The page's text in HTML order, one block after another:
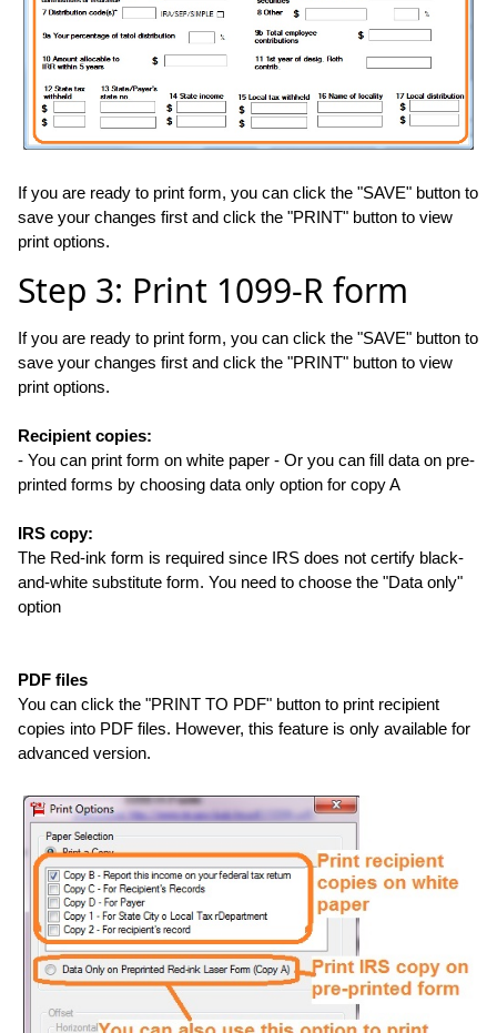
If you are ready to print form, you can click the "SAVE" button to
save your changes first and click the "PRINT" button to view
print options.
Step 3: Print 1099-R form
If you are ready to print form, you can click the "SAVE" button to
save your changes first and click the "PRINT" button to view
print options.
Recipient copies:
- You can print form on white paper - Or you can fill data on pre-
printed forms by choosing data only option for copy A
IRS copy:
The Red-ink form is required since IRS does not certify black-
and-white substitute form. You need to choose the "Data only"
option
PDF files
You can click the "PRINT TO PDF" button to print recipient
copies into PDF files. However, this feature is only available for
advanced version.